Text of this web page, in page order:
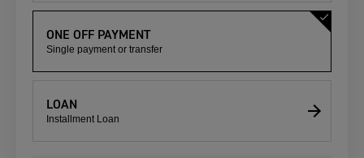
ONE OFF PAYMENT
Single payment or transfer
LOAN
Installment Loan